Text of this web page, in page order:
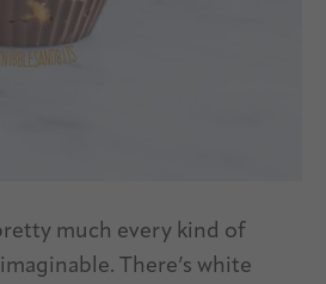
much every kind of
There’s white